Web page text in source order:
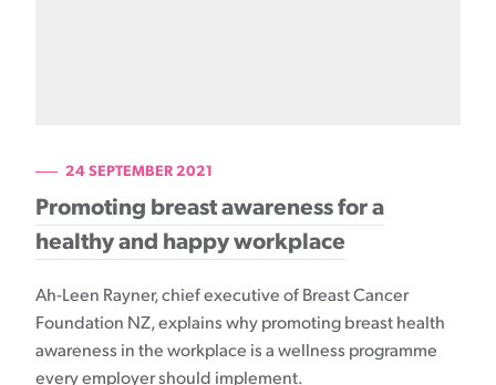
24 SEPTEMBER 2021
Promoting breast awareness for a
healthy and happy workplace
Ah-Leen Rayner, chief executive of Breast Cancer
Foundation NZ, explains why promoting breast health
awareness in the workplace is a wellness programme
every employer should implement.